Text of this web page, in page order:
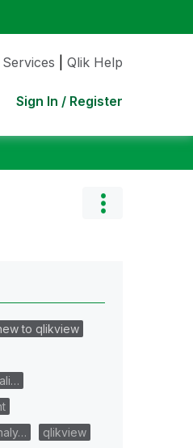
Qlik Help
Sign In / Register
to qlikview
qlikview